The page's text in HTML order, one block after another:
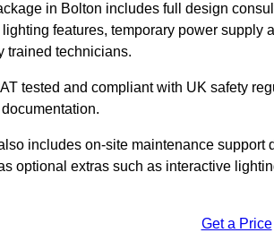
in Bolton includes full design
features, temporary power supply
trained technicians.
tested and compliant with UK safety
includes on-site maintenance
optional extras such as interactive
Get a Price